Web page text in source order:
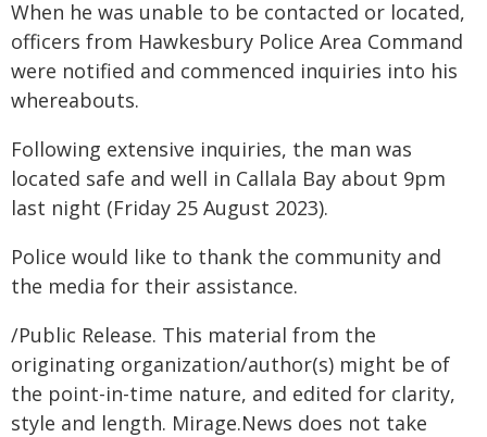
When he was unable to be contacted or located,
officers from Hawkesbury Police Area Command
were notified and commenced inquiries into his
whereabouts.
Following extensive inquiries, the man was
located safe and well in Callala Bay about 9pm
last night (Friday 25 August 2023).
Police would like to thank the community and
the media for their assistance.
/Public Release. This material from the
originating organization/author(s) might be of
the point-in-time nature, and edited for clarity,
style and length. Mirage.News does not take